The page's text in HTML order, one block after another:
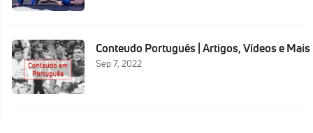
Conteudo Português | Artigos, Vídeos e Mais
Sep 7, 2022